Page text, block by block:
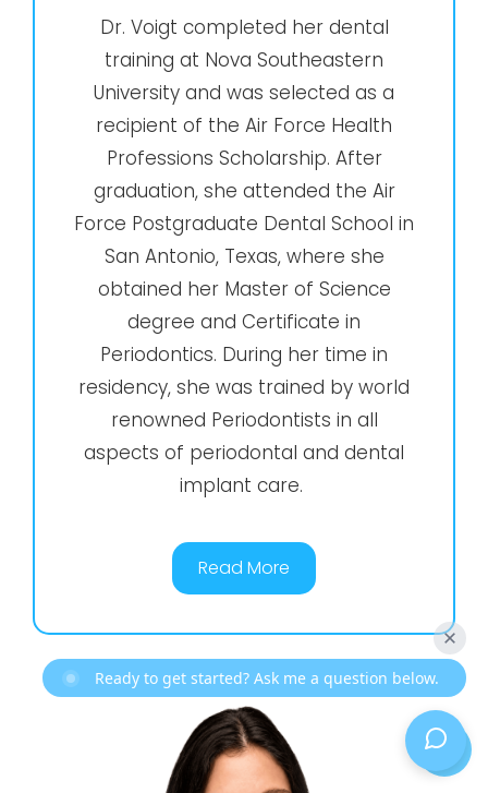
Dr. Voigt completed her dental
training at Nova Southeastern
University and was selected as a
recipient of the Air Force Health
Professions Scholarship. After
graduation, she attended the Air
Force Postgraduate Dental School in
San Antonio, Texas, where she
obtained her Master of Science
degree and Certificate in
Periodontics. During her time in
residency, she was trained by world
renowned Periodontists in all
aspects of periodontal and dental
implant care.
Read More
Ready to get started? Ask me a question below.